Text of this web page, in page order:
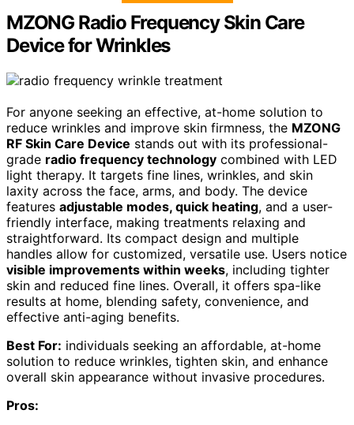
MZONG Radio Frequency Skin Care
Device for Wrinkles
For anyone seeking an effective, at-home solution to
reduce wrinkles and improve skin firmness, the MZONG
RF Skin Care Device stands out with its professional-
grade radio frequency technology combined with LED
light therapy. It targets fine lines, wrinkles, and skin
laxity across the face, arms, and body. The device
features adjustable modes, quick heating, and a user-
friendly interface, making treatments relaxing and
straightforward. Its compact design and multiple
handles allow for customized, versatile use. Users notice
visible improvements within weeks, including tighter
skin and reduced fine lines. Overall, it offers spa-like
results at home, blending safety, convenience, and
effective anti-aging benefits.
Best For: individuals seeking an affordable, at-home
solution to reduce wrinkles, tighten skin, and enhance
overall skin appearance without invasive procedures.
Pros: